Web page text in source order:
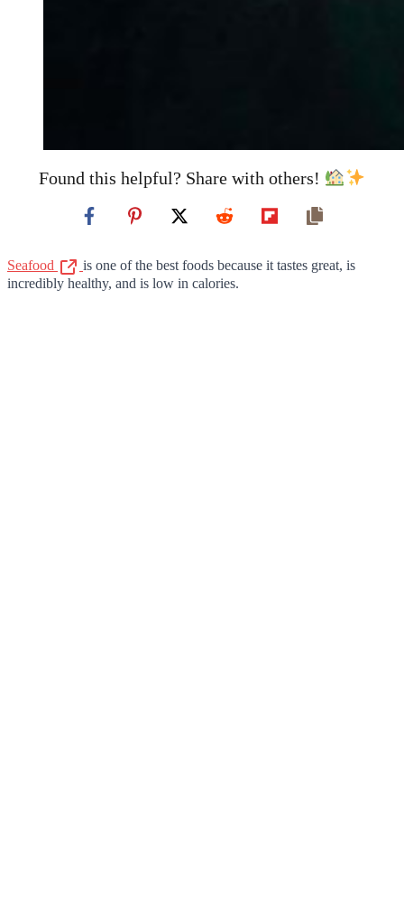
Found this helpful? Share with others!
Seafood
is one of the best foods because it tastes great, is
incredibly healthy, and is low in calories.